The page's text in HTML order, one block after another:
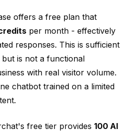
offers a free plan that
per month - effectively
responses. This is sufficient
is not a functional
with real visitor volume.
chatbot trained on a limited
free tier provides 100 AI